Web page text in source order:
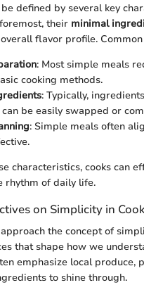
defined by several key
their minimal
flavor profile.
: Most simple meals
cooking methods.
: Typically,
can be easily swapped or
: Simple meals often
characteristics, cooks can
rhythm of daily life.
on Simplicity in
the concept of
that shape how we
emphasize local
to shine through.